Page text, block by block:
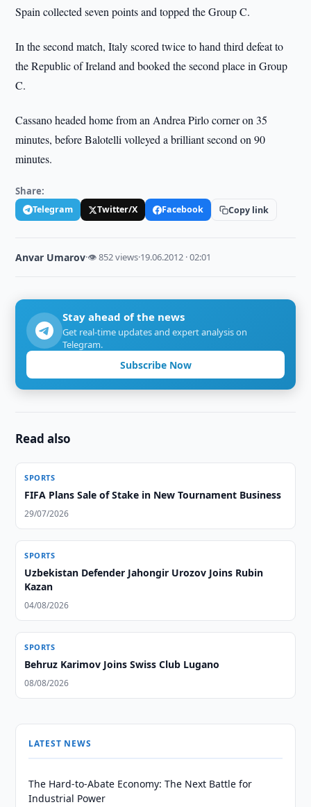
Spain collected seven points and topped the Group C.
In the second match, Italy scored twice to hand third defeat to
the Republic of Ireland and booked the second place in Group
C.
Cassano headed home from an Andrea Pirlo corner on 35
minutes, before Balotelli volleyed a brilliant second on 90
minutes.
Share:
Telegram Twitter/X Facebook Copy link
Anvar Umarov·👁 852 views·19.06.2012 · 02:01
Stay ahead of the news
Get real-time updates and expert analysis on
Telegram.
Subscribe Now
Read also
SPORTS
FIFA Plans Sale of Stake in New Tournament Business
29/07/2026
SPORTS
Uzbekistan Defender Jahongir Urozov Joins Rubin
Kazan
04/08/2026
SPORTS
Behruz Karimov Joins Swiss Club Lugano
08/08/2026
LATEST NEWS
The Hard-to-Abate Economy: The Next Battle for
Industrial Power